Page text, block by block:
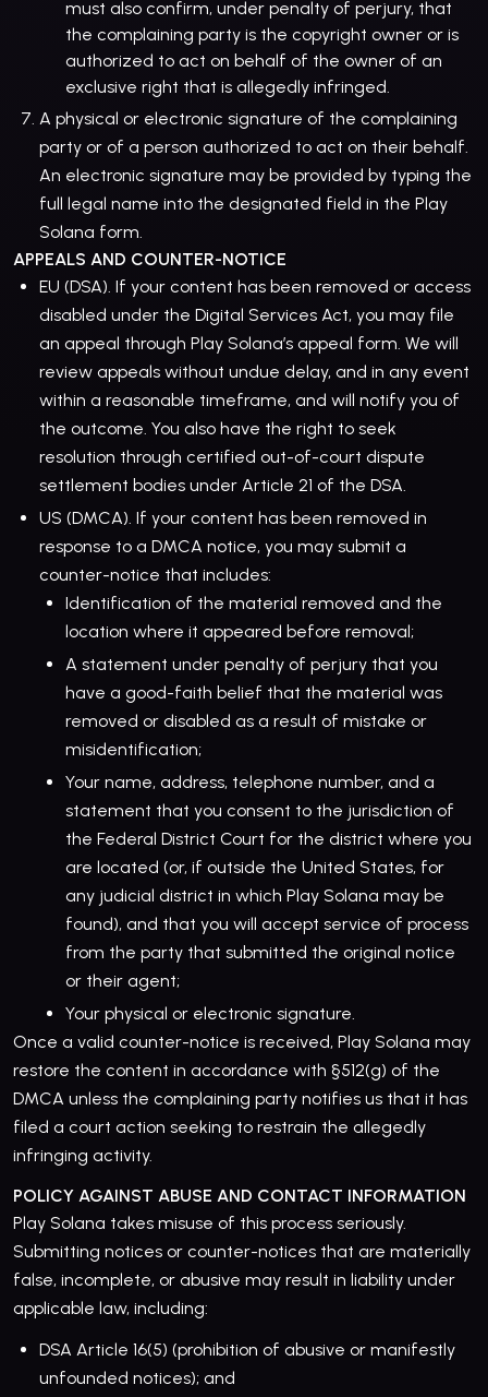
must also confirm, under penalty of perjury, that
the complaining party is the copyright owner or is
authorized to act on behalf of the owner of an
exclusive right that is allegedly infringed.
A physical or electronic signature of the complaining
party or of a person authorized to act on their behalf.
An electronic signature may be provided by typing the
full legal name into the designated field in the Play
Solana form.
APPEALS AND COUNTER-NOTICE
EU (DSA). If your content has been removed or access
disabled under the Digital Services Act, you may file
an appeal through Play Solana’s appeal form. We will
review appeals without undue delay, and in any event
within a reasonable timeframe, and will notify you of
the outcome. You also have the right to seek
resolution through certified out-of-court dispute
settlement bodies under Article 21 of the DSA.
US (DMCA). If your content has been removed in
response to a DMCA notice, you may submit a
counter-notice that includes:
Identification of the material removed and the
location where it appeared before removal;
A statement under penalty of perjury that you
have a good-faith belief that the material was
removed or disabled as a result of mistake or
misidentification;
Your name, address, telephone number, and a
statement that you consent to the jurisdiction of
the Federal District Court for the district where you
are located (or, if outside the United States, for
any judicial district in which Play Solana may be
found), and that you will accept service of process
from the party that submitted the original notice
or their agent;
Your physical or electronic signature.
Once a valid counter-notice is received, Play Solana may
restore the content in accordance with §512(g) of the
DMCA unless the complaining party notifies us that it has
filed a court action seeking to restrain the allegedly
infringing activity.
POLICY AGAINST ABUSE AND CONTACT INFORMATION
Play Solana takes misuse of this process seriously.
Submitting notices or counter-notices that are materially
false, incomplete, or abusive may result in liability under
applicable law, including:
DSA Article 16(5) (prohibition of abusive or manifestly
unfounded notices); and